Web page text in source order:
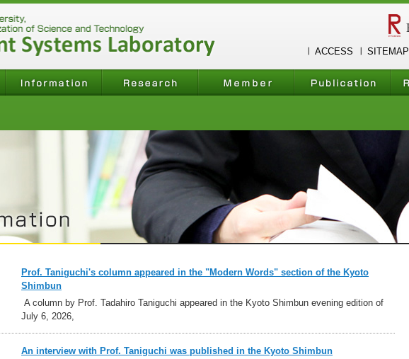
ACCESS SITEMAP
Prof. Taniguchi's column appeared in the "Modern Words" section of the Kyoto
Shimbun
A column by Prof. Tadahiro Taniguchi appeared in the Kyoto Shimbun evening edition of
July 6, 2026,
An interview with Prof. Taniguchi was published in the Kyoto Shimbun